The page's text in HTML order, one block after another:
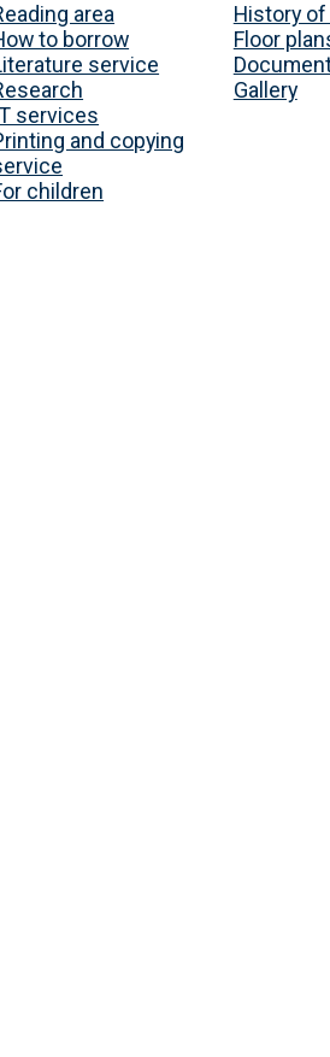
area
to borrow
service
services
and copying
children
History
Floor
Gallery